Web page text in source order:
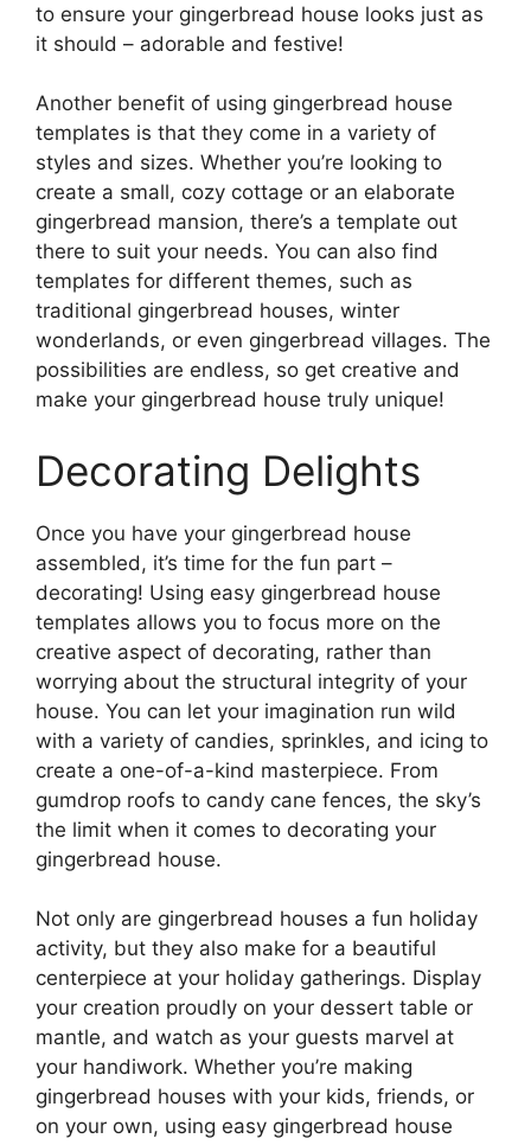
to ensure your gingerbread house looks just as
it should – adorable and festive!
Another benefit of using gingerbread house
templates is that they come in a variety of
styles and sizes. Whether you’re looking to
create a small, cozy cottage or an elaborate
gingerbread mansion, there’s a template out
there to suit your needs. You can also find
templates for different themes, such as
traditional gingerbread houses, winter
wonderlands, or even gingerbread villages. The
possibilities are endless, so get creative and
make your gingerbread house truly unique!
Decorating Delights
Once you have your gingerbread house
assembled, it’s time for the fun part –
decorating! Using easy gingerbread house
templates allows you to focus more on the
creative aspect of decorating, rather than
worrying about the structural integrity of your
house. You can let your imagination run wild
with a variety of candies, sprinkles, and icing to
create a one-of-a-kind masterpiece. From
gumdrop roofs to candy cane fences, the sky’s
the limit when it comes to decorating your
gingerbread house.
Not only are gingerbread houses a fun holiday
activity, but they also make for a beautiful
centerpiece at your holiday gatherings. Display
your creation proudly on your dessert table or
mantle, and watch as your guests marvel at
your handiwork. Whether you’re making
gingerbread houses with your kids, friends, or
on your own, using easy gingerbread house